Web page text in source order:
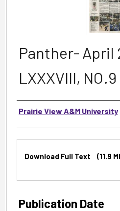
Panther- April
LXXXVIII, NO.9
Authors
Prairie View A&M University
Download Full Text (11.9
Publication Date